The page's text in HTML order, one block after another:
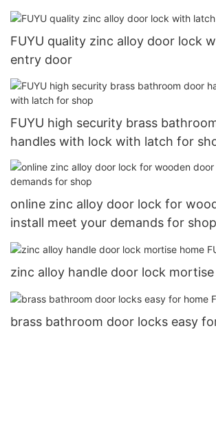
FUYU quality zinc alloy door lock
entry door
FUYU high security brass
handles with lock with latch for
online zinc alloy door lock for
install meet your demands for shop
zinc alloy handle door lock mortise
brass bathroom door locks easy